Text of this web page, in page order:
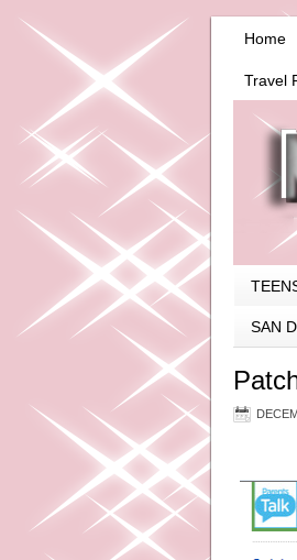
Home
Travel
SAN